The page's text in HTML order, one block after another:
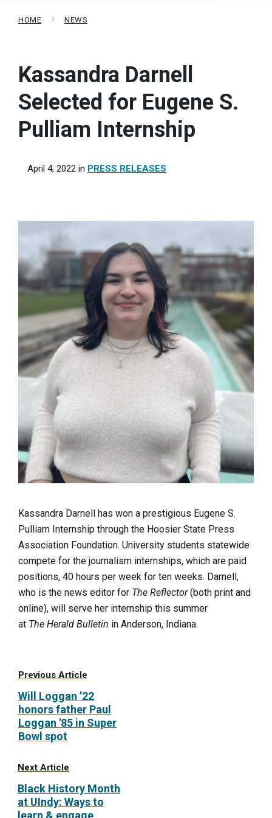
HOME NEWS
Kassandra Darnell
Selected for Eugene S.
Pulliam Internship
April 4, 2022 in PRESS RELEASES
Kassandra Darnell has won a prestigious Eugene S.
Pulliam Internship through the Hoosier State Press
Association Foundation. University students statewide
compete for the journalism internships, which are paid
positions, 40 hours per week for ten weeks. Darnell,
who is the news editor for The Reflector(both print and
online), will serve her internship this summer
at The Herald Bulletin in Anderson, Indiana.
Previous Article
Will Loggan ’22
honors father Paul
Loggan '85 in Super
Bowl spot
Next Article
Black History Month
at UIndy: Ways to
learn & engage